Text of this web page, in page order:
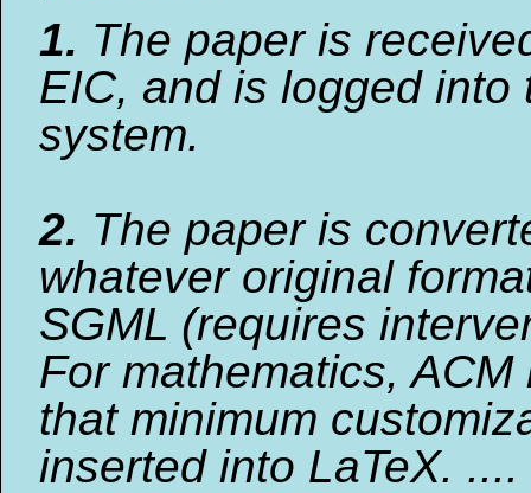
1. The paper is
EIC, and is logged into
system.
2. The paper is
whatever original
SGML (requires
For mathematics, ACM
that minimum
inserted into LaTeX. ....